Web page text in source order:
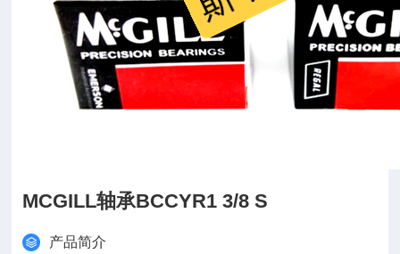
MCGILL轴承BCCYR1 3/8 S
产品简介